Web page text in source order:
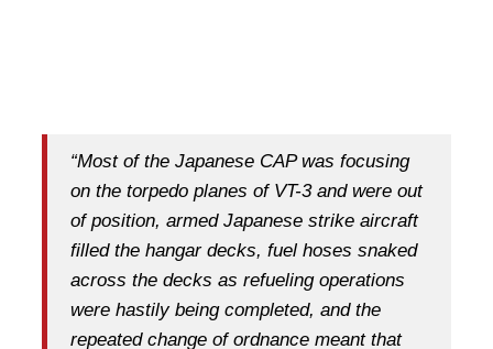
“Most of the Japanese CAP was focusing
on the torpedo planes of VT-3 and were out
of position, armed Japanese strike aircraft
filled the hangar decks, fuel hoses snaked
across the decks as refueling operations
were hastily being completed, and the
repeated change of ordnance meant that